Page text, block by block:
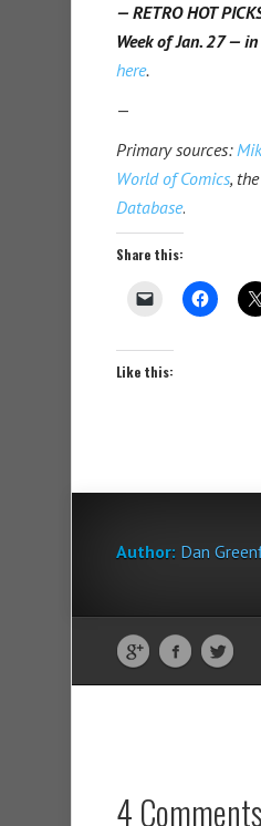
— RETRO HOT
Week of Jan. 27 —
here.
—
Primary sources:
World of Comics, the
Database.
Share this:
Like this:
Author: Dan
4 Comments